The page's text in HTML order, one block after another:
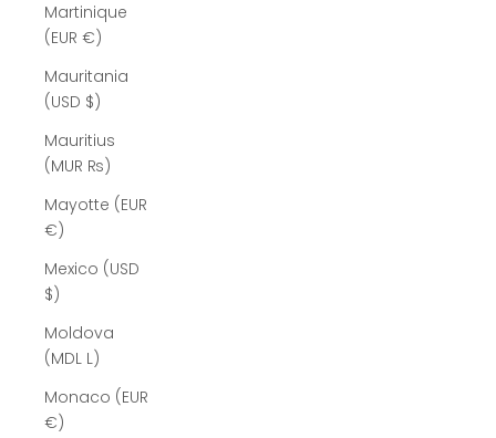
Martinique
(EUR €)
Mauritania
(USD $)
Mauritius
(MUR ₨)
Mayotte (EUR
€)
Mexico (USD
$)
Moldova
(MDL L)
Monaco (EUR
€)